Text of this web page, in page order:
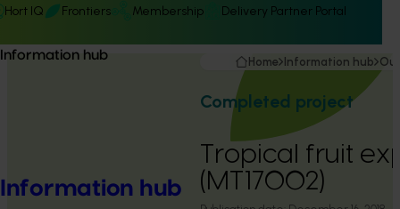
Hort IQ Frontiers Membership Delivery Partner Portal
Information hub
Information hub
Home Information hub
Completed project
Tropical fruit
(MT17002)